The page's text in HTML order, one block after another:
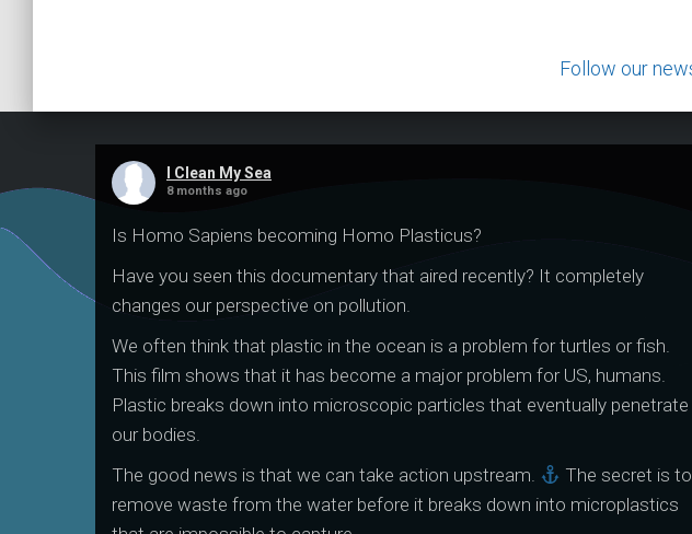
Follow our
I Clean My Sea
8 months ago
Is Homo Sapiens becoming Homo Plasticus?
Have you seen this documentary that aired recently? It completely
changes our perspective on pollution.
We often think that plastic in the ocean is a problem for turtles or fish.
This film shows that it has become a major problem for US, humans.
Plastic breaks down into microscopic particles that eventually penetrate
our bodies.
The good news is that we can take action upstream.
The secret is to
remove waste from the water before it breaks down into microplastics